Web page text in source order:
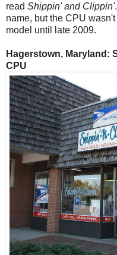
read Shippin' and Clippin'
name, but the CPU
model until late 2009.
Hagerstown, Maryland:
CPU